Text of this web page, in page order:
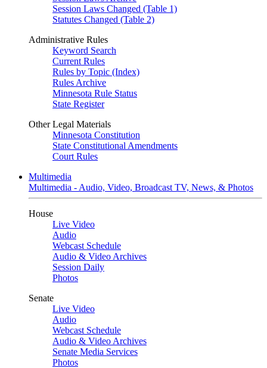
Session Laws Changed (Table 1)
Statutes Changed (Table 2)
Administrative Rules
Keyword Search
Current Rules
Rules by Topic (Index)
Rules Archive
Minnesota Rule Status
State Register
Other Legal Materials
Minnesota Constitution
State Constitutional Amendments
Court Rules
Multimedia
Multimedia - Audio, Video, Broadcast TV, News, & Photos
House
Live Video
Audio
Webcast Schedule
Audio & Video Archives
Session Daily
Photos
Senate
Live Video
Audio
Webcast Schedule
Audio & Video Archives
Senate Media Services
Photos